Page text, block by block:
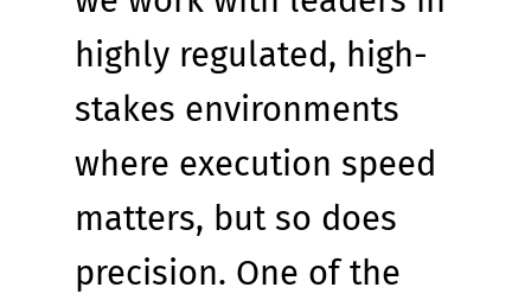
highly regulated, high-
stakes environments
where execution speed
matters, but so does
precision. One of the